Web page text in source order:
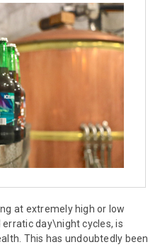
at extremely high or low
day\night cycles, is
This has undoubtedly been